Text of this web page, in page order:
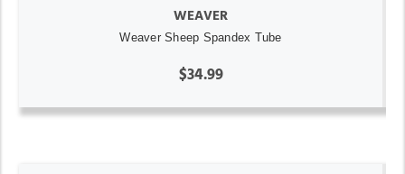
WEAVER
Weaver Sheep Spandex Tube
$34.99